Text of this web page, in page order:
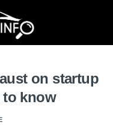
on startup
to know